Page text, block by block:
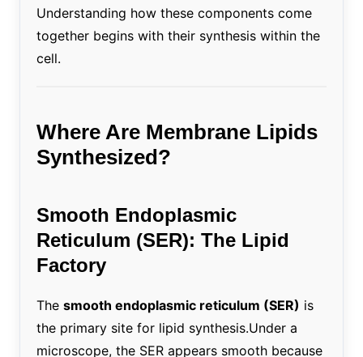
Understanding how these components come
together begins with their synthesis within the
cell.
Where Are Membrane Lipids
Synthesized?
Smooth Endoplasmic
Reticulum (SER): The Lipid
Factory
The smooth endoplasmic reticulum (SER) is
the primary site for lipid synthesis.Under a
microscope, the SER appears smooth because